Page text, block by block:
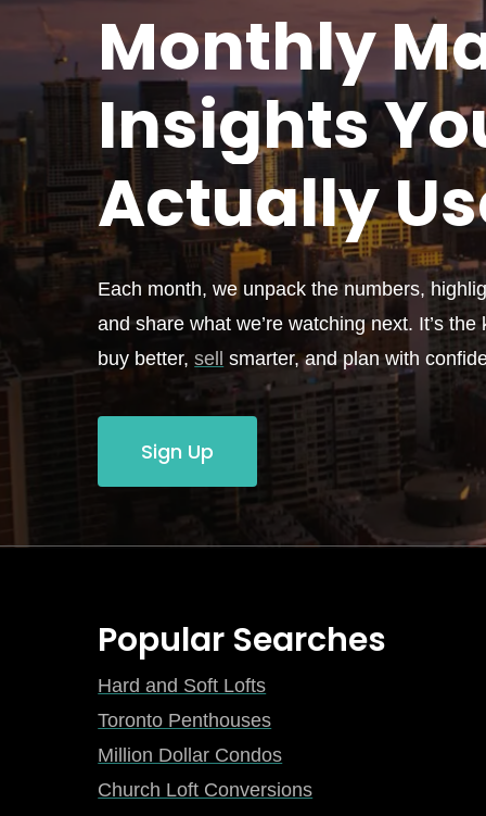
Monthly
Insights
Actually
Each month, we unpack the numbers,
and share what we’re watching next. It’s
buy better,sell smarter, and plan with
Sign Up
Popular Searches
Hard and Soft Lofts
Toronto Penthouses
Million Dollar Condos
Church Loft Conversions